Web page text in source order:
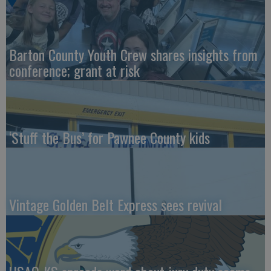
Barton County Youth Crew shares insights from
conference; grant at risk
‘Stuff the Bus’ for Pawnee County kids
Vintage Golden Belt Express sees revival